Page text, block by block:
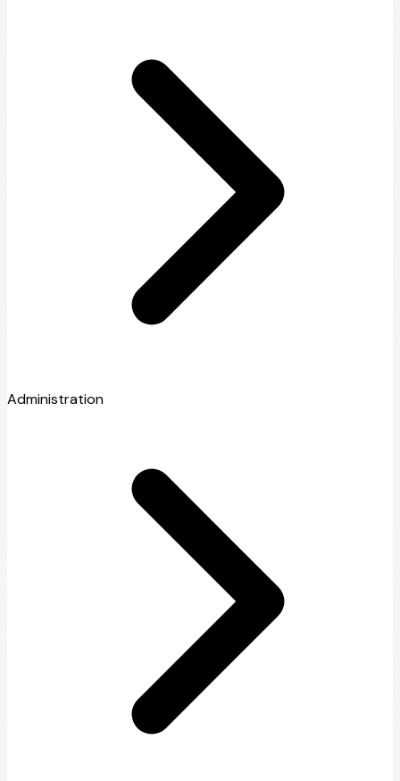
Administration